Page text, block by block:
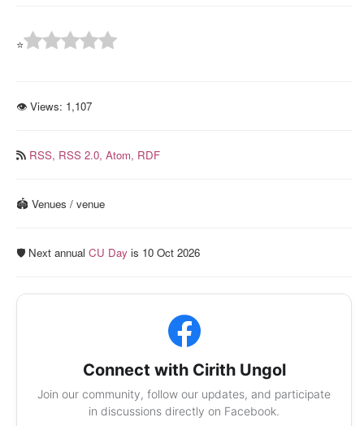
⭐
👁 Views: 1,107
RSS, RSS 2.0, Atom, RDF
🏟️ Venues / venue
🛡️ Next annual CU Day is 10 Oct 2026
Connect with Cirith Ungol
Join our community, follow our updates, and participate
in discussions directly on Facebook.